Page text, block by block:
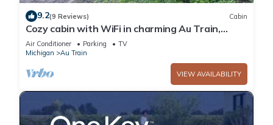
9.2(9 Reviews) Cabin
Cozy cabin with WiFi in charming Au Train,
Completely remodeled as of June 2025
Air Conditioner Parking
TV
Michigan
Au Train
VIEW AVAILABILITY